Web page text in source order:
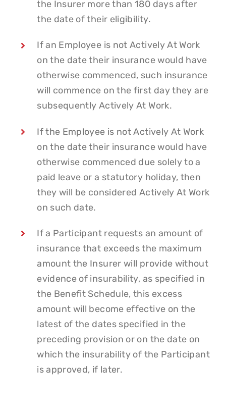
the Insurer more than 180 days after
the date of their eligibility.
If an Employee is not Actively At Work
on the date their insurance would have
otherwise commenced, such insurance
will commence on the first day they are
subsequently Actively At Work.
If the Employee is not Actively At Work
on the date their insurance would have
otherwise commenced due solely to a
paid leave or a statutory holiday, then
they will be considered Actively At Work
on such date.
If a Participant requests an amount of
insurance that exceeds the maximum
amount the Insurer will provide without
evidence of insurability, as specified in
the Benefit Schedule, this excess
amount will become effective on the
latest of the dates specified in the
preceding provision or on the date on
which the insurability of the Participant
is approved, if later.